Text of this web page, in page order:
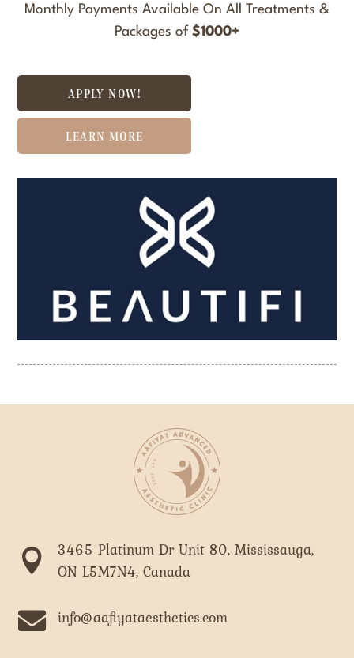
Monthly Payments Available On All Treatments &
Packages of $1000+
APPLY NOW!
LEARN MORE

3465 Platinum Dr Unit 80, Mississauga,
ON L5M7N4, Canada
 info@aafiyataesthetics.com